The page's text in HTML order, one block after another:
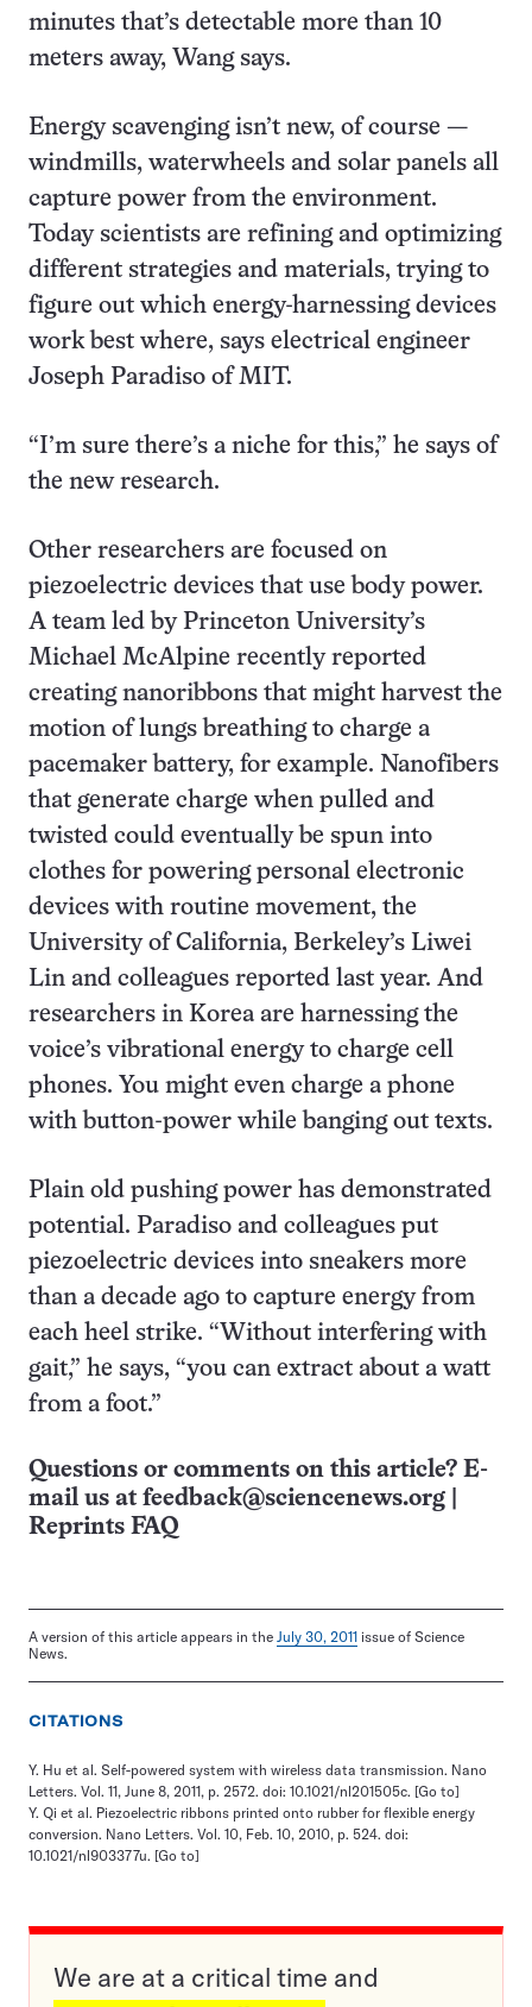
minutes that’s detectable more than 10
meters away, Wang says.
Energy scavenging isn’t new, of course —
windmills, waterwheels and solar panels all
capture power from the environment.
Today scientists are refining and optimizing
different strategies and materials, trying to
figure out which energy-harnessing devices
work best where, says electrical engineer
Joseph Paradiso of MIT.
“I’m sure there’s a niche for this,” he says of
the new research.
Other researchers are focused on
piezoelectric devices that use body power.
A team led by Princeton University’s
Michael McAlpine recently reported
creating nanoribbons that might harvest the
motion of lungs breathing to charge a
pacemaker battery, for example. Nanofibers
that generate charge when pulled and
twisted could eventually be spun into
clothes for powering personal electronic
devices with routine movement, the
University of California, Berkeley’s Liwei
Lin and colleagues reported last year. And
researchers in Korea are harnessing the
voice’s vibrational energy to charge cell
phones. You might even charge a phone
with button-power while banging out texts.
Plain old pushing power has demonstrated
potential. Paradiso and colleagues put
piezoelectric devices into sneakers more
than a decade ago to capture energy from
each heel strike. “Without interfering with
gait,” he says, “you can extract about a watt
from a foot.”
Questions or comments on this article? E-
mail us at feedback@sciencenews.org
Reprints FAQ
A version of this article appears in the July 30, 2011 issue of Science
News.
CITATIONS
Y. Hu et al. Self-powered system with wireless data transmission. Nano
Letters. Vol. 11, June 8, 2011, p. 2572. doi: 10.1021/nl201505c. [Go to]
Y. Qi et al. Piezoelectric ribbons printed onto rubber for flexible energy
conversion. Nano Letters. Vol. 10, Feb. 10, 2010, p. 524. doi:
10.1021/nl903377u. [Go to]
We are at a critical time and